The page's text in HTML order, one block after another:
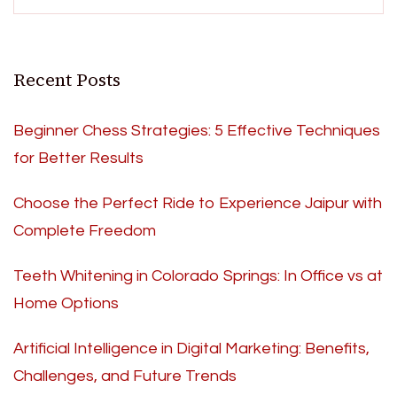
Recent Posts
Beginner Chess Strategies: 5 Effective Techniques
for Better Results
Choose the Perfect Ride to Experience Jaipur with
Complete Freedom
Teeth Whitening in Colorado Springs: In Office vs at
Home Options
Artificial Intelligence in Digital Marketing: Benefits,
Challenges, and Future Trends